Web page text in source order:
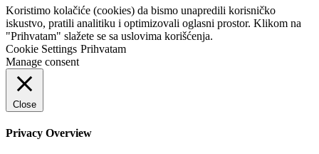
Koristimo kolačiće (cookies) da bismo unapredili korisničko
iskustvo, pratili analitiku i optimizovali oglasni prostor. Klikom na
"Prihvatam" slažete se sa uslovima korišćenja.
Cookie Settings Prihvatam
Manage consent
Close
Privacy Overview